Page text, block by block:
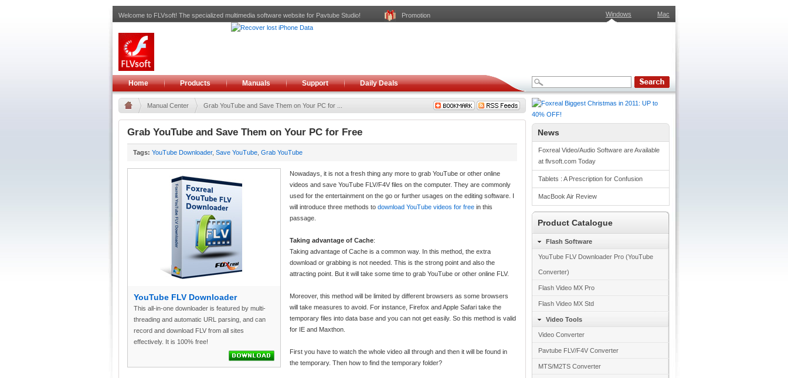
Welcome to FLVsoft! The specialized multimedia software website for Pavtube Studio! Promotion Windows Mac
Home Products Manuals Support Daily Deals
Manual Center Grab YouTube and Save Them on Your PC for ...
Grab YouTube and Save Them on Your PC for Free
Tags: YouTube Downloader, Save YouTube Grab YouTube
YouTube FLV Downloader
This all-in-one downloader is featured by multi-
threading and automatic URL parsing, and can
record and download FLV from all sites
effectively. It is 100% free!
Nowadays, it is not a fresh thing any more to grab YouTube or other online
videos and save YouTube FLV/F4V files on the computer. They are commonly
used for the entertainment on the go or further usages on the editing software. I
will introduce three methods to download YouTube videos for free in this
passage.
Taking advantage of Cache:
Taking advantage of Cache is a common way. In this method, the extra
download or grabbing is not needed. This is the strong point and also the
attracting point. But it will take some time to grab YouTube or other online FLV.
Moreover, this method will be limited by different browsers as some browsers
will take measures to avoid. For instance, Firefox and Apple Safari take the
temporary files into data base and you can not get easily. So this method is valid
for IE and Maxthon.
First you have to watch the whole video all through and then it will be found in
the temporary. Then how to find the temporary folder?
News
Foxreal Video/Audio Software are Available
at flvsoft.com Today
Tablets : A Prescription for Confusion
MacBook Air Review
Product Catalogue
Flash Software
YouTube FLV Downloader Pro (YouTube
Converter)
Flash Video MX Pro
Flash Video MX Std
Video Tools
Video Converter
Pavtube FLV/F4V Converter
MTS/M2TS Converter